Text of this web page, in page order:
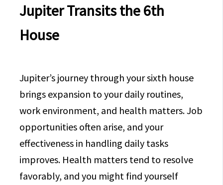
Jupiter Transits the 6th
House
Jupiter’s journey through your sixth house
brings expansion to your daily routines,
work environment, and health matters. Job
opportunities often arise, and your
effectiveness in handling daily tasks
improves. Health matters tend to resolve
favorably, and you might find yourself